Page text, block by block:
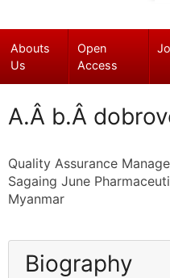
Abouts
Us
Open
Access
A.Â b.Â
Quality Assurance
Sagaing June
Myanmar
Biography